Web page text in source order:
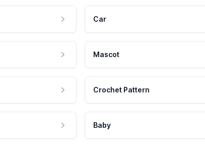
Car
Mascot
Crochet Pattern
Baby